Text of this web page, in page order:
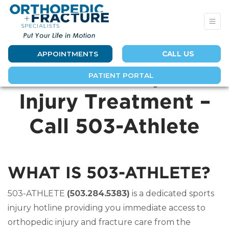
APPOINTMENTS CALL US
PATIENT PORTAL
Immediate Sports
Injury Treatment –
Call 503-Athlete
WHAT IS 503-ATHLETE?
503-ATHLETE (503.284.5383) is a dedicated sports
injury hotline providing you immediate access to
orthopedic injury and fracture care from the